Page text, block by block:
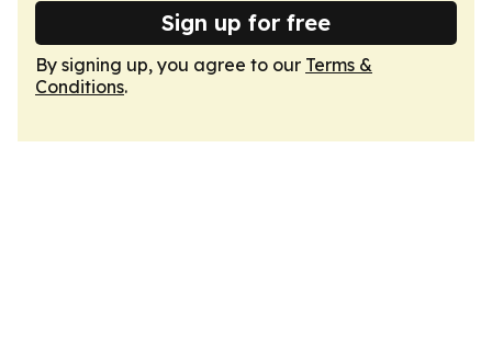
Sign up for free
By signing up, you agree to our Terms &
Conditions.